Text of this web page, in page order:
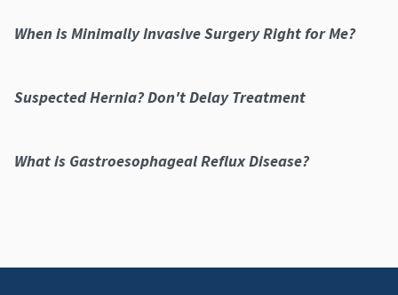
When is Minimally Invasive Surgery Right for Me?
Suspected Hernia? Don't Delay Treatment
What is Gastroesophageal Reflux Disease?